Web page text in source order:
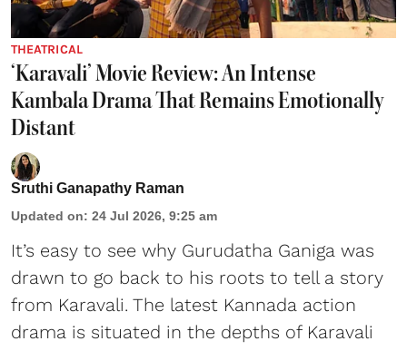
THEATRICAL
‘Karavali’ Movie Review: An Intense
Kambala Drama That Remains Emotionally
Distant
Sruthi Ganapathy Raman
Updated on: 24 Jul 2026, 9:25 am
It’s easy to see why Gurudatha Ganiga was
drawn to go back to his roots to tell a story
from Karavali. The latest Kannada action
drama is situated in the depths of Karavali